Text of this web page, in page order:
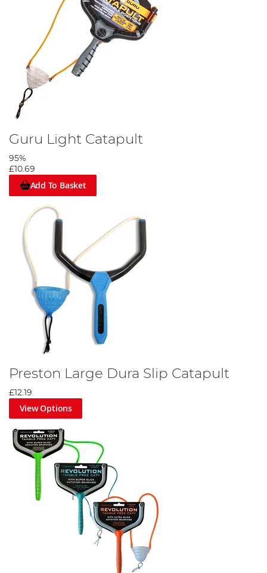
Guru Light Catapult
95%
£10.69
Add To Basket
Preston Large Dura Slip Catapult
£12.19
View Options